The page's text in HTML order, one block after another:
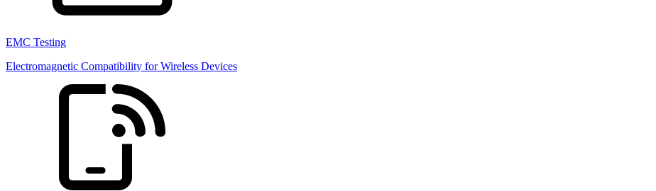
EMC Testing
Electromagnetic Compatibility for Wireless Devices